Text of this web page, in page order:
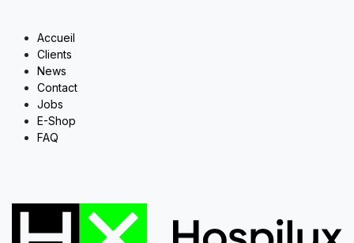
Accueil
Clients
News
Contact
Jobs
E-Shop
FAQ